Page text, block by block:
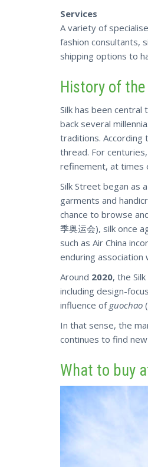
Services
A variety of
fashion consultants,
shipping options to
History of
Silk has been
back several millennia.
traditions. According
thread. For
refinement, at times
Silk Street began as
garments and
chance to browse
季奥运会), silk once
such as Air China
enduring association
Around 2020, the
including design-
influence of guochao
In that sense, the
continues to find
What to buy